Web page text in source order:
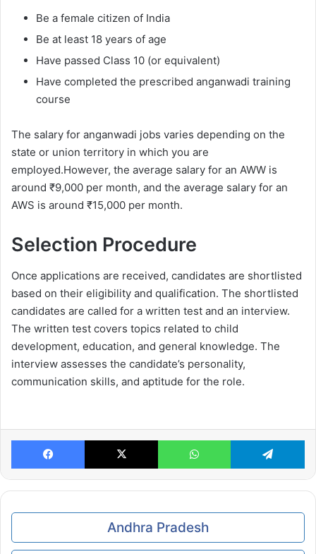
Be a female citizen of India
Be at least 18 years of age
Have passed Class 10 (or equivalent)
Have completed the prescribed anganwadi training
course
The salary for anganwadi jobs varies depending on the
state or union territory in which you are
employed.However, the average salary for an AWW is
around ₹9,000 per month, and the average salary for an
AWS is around ₹15,000 per month.
Selection Procedure
Once applications are received, candidates are shortlisted
based on their eligibility and qualification. The shortlisted
candidates are called for a written test and an interview.
The written test covers topics related to child
development, education, and general knowledge. The
interview assesses the candidate’s personality,
communication skills, and aptitude for the role.
Facebook X WhatsApp
Andhra Pradesh